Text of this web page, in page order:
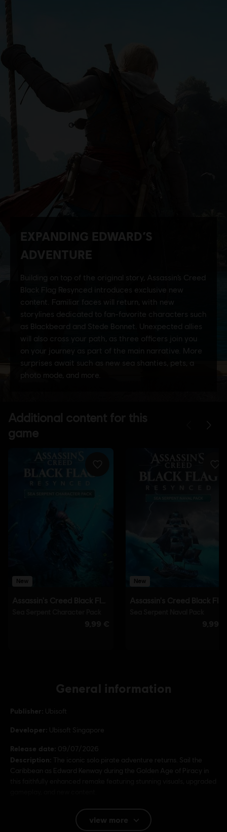
General information
Publisher: Ubisoft
Developer: Ubisoft Singapore
Release date: 09/07/2026
Description: The iconic solo pirate adventure returns. Sail the
Caribbean as Edward Kenway during the Golden Age of Piracy in
Bad Language, In-Game Purchases, Violence
view more